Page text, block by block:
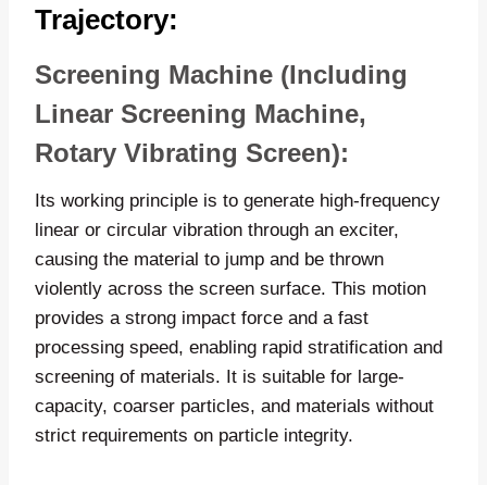
Trajectory:
Screening Machine (including
Linear Screening Machine,
Rotary Vibrating Screen):
Its working principle is to generate high-frequency
linear or circular vibration through an exciter,
causing the material to jump and be thrown
violently across the screen surface. This motion
provides a strong impact force and a fast
processing speed, enabling rapid stratification and
screening of materials. It is suitable for large-
capacity, coarser particles, and materials without
strict requirements on particle integrity.